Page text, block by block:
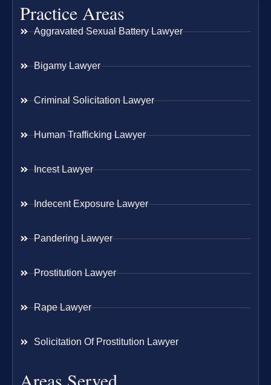
Practice Areas
Aggravated Sexual Battery Lawyer
Bigamy Lawyer
Criminal Solicitation Lawyer
Human Trafficking Lawyer
Incest Lawyer
Indecent Exposure Lawyer
Pandering Lawyer
Prostitution Lawyer
Rape Lawyer
Solicitation Of Prostitution Lawyer